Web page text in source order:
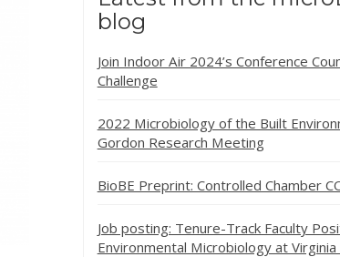
blog
Join Indoor Air 2024’s Conference
Challenge
2022 Microbiology of the Built
Gordon Research Meeting
BioBE Preprint: Controlled Chamber
Job posting: Tenure-Track Faculty
Environmental Microbiology at Virginia